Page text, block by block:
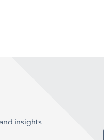
insights